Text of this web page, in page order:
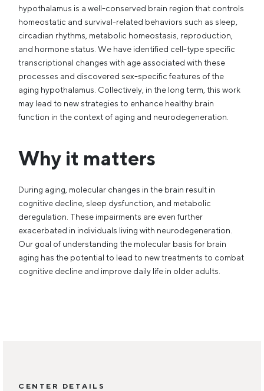
hypothalamus is a well-conserved brain region that controls
homeostatic and survival-related behaviors such as sleep,
circadian rhythms, metabolic homeostasis, reproduction,
and hormone status. We have identified cell-type specific
transcriptional changes with age associated with these
processes and discovered sex-specific features of the
aging hypothalamus. Collectively, in the long term, this work
may lead to new strategies to enhance healthy brain
function in the context of aging and neurodegeneration.
Why it matters
During aging, molecular changes in the brain result in
cognitive decline, sleep dysfunction, and metabolic
deregulation. These impairments are even further
exacerbated in individuals living with neurodegeneration.
Our goal of understanding the molecular basis for brain
aging has the potential to lead to new treatments to combat
cognitive decline and improve daily life in older adults.
CENTER DETAILS